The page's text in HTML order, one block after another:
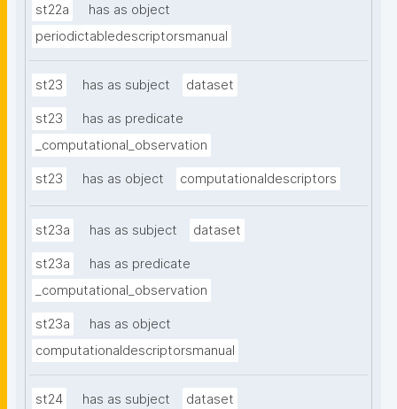
st22a
has as object
periodictabledescriptorsmanual
st23 has as subject dataset
st23
has as predicate
_computational_observation
st23 has as object computationaldescriptors
st23a has as subject dataset
st23a
has as predicate
_computational_observation
st23a
has as object
computationaldescriptorsmanual
st24 has as subject dataset